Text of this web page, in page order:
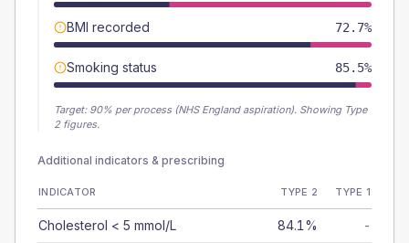
BMI recorded 72.7%
Smoking status 85.5%
Target: 90% per process (NHS England aspiration). Showing Type
2 figures.
Additional indicators & prescribing
INDICATOR TYPE 2 TYPE 1
Cholesterol < 5 mmol/L 84.1% -